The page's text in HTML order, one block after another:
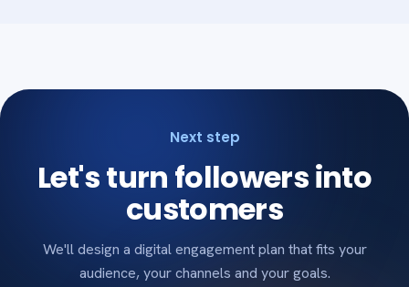
Next step
Let's turn followers into
customers
We'll design a digital engagement plan that fits your
audience, your channels and your goals.